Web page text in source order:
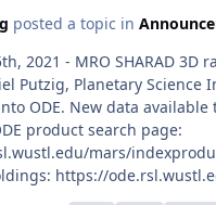
posted a topic in
2021 - MRO SHARAD 3D
Putzig, Planetary Science
ODE. New data available
product search page:
mars/
https://